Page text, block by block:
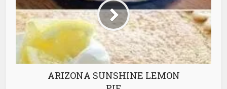
ARIZONA SUNSHINE LEMON